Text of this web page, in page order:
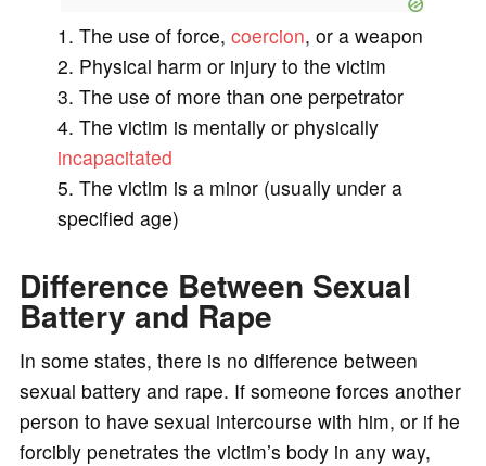
The use of force, coercion, or a weapon
Physical harm or injury to the victim
The use of more than one perpetrator
The victim is mentally or physically
incapacitated
The victim is a minor (usually under a
specified age)
Difference Between Sexual
Battery and Rape
In some states, there is no difference between
sexual battery and rape. If someone forces another
person to have sexual intercourse with him, or if he
forcibly penetrates the victim’s body in any way,